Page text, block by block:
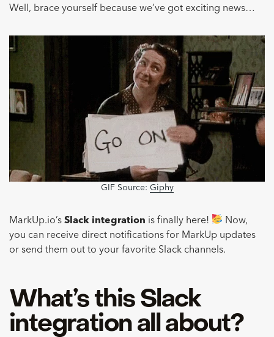
Well, brace yourself because we’ve got exciting news…
GIF Source: Giphy
MarkUp.io’s Slack integration is finally here!
Now,
you can receive direct notifications for MarkUp updates
or send them out to your favorite Slack channels.
What’s this Slack
integration all about?